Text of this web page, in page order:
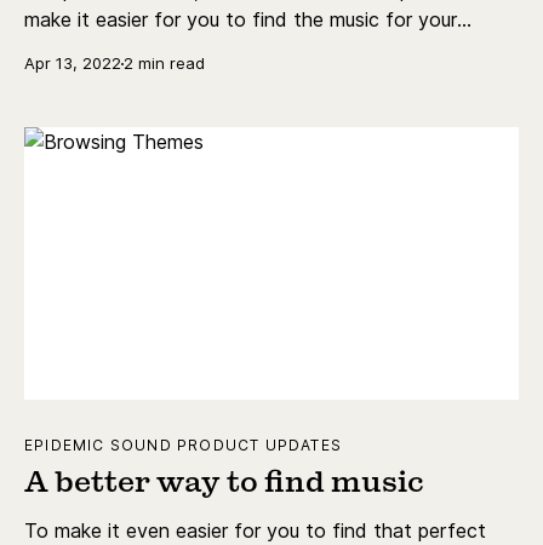
make it easier for you to find the music for your
introduced Themes.
Apr 13, 20222 min read
EPIDEMIC SOUND PRODUCT UPDATES
A better way to find music
To make it even easier for you to find that perfect